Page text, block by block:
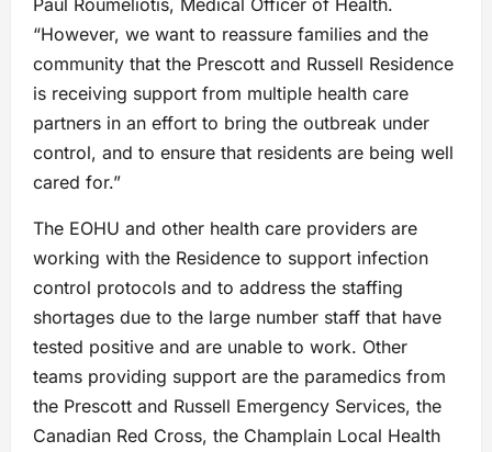
“However, we want to reassure families and the
community that the Prescott and Russell Residence
is receiving support from multiple health care
partners in an effort to bring the outbreak under
control, and to ensure that residents are being well
cared for.”
The EOHU and other health care providers are
working with the Residence to support infection
control protocols and to address the staffing
shortages due to the large number staff that have
tested positive and are unable to work. Other
teams providing support are the paramedics from
the Prescott and Russell Emergency Services, the
Canadian Red Cross, the Champlain Local Health